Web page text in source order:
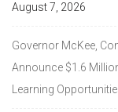
August 7, 2026
Governor McKee,
Announce $1.6
Learning